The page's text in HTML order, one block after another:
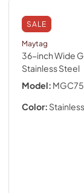
SALE
Maytag
36-inch Wide
Stainless Steel
Model:
Color: